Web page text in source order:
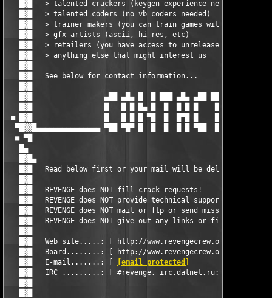
[email protected]
█▓█   IRC .........: [ #revenge, irc.dalnet.ru:6667
█▓█
█▓█